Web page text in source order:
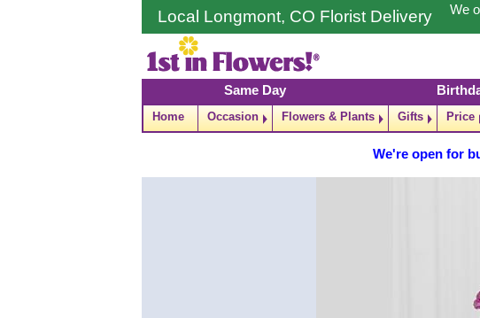
Local Longmont, CO Florist Delivery We
Same Day
Home Occasion Flowers & Plants Gifts Price
We're open for